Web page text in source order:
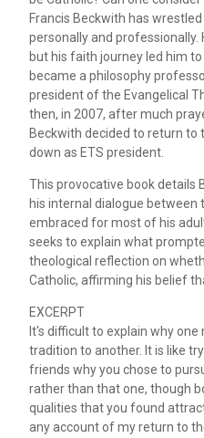
Francis Beckwith has
personally and professionally.
but his faith journey led him
became a philosophy
president of the Evangelical
then, in 2007, after much
Beckwith decided to return to
down as ETS president.
This provocative book details
his internal dialogue between
embraced for most of his
seeks to explain what
theological reflection on
Catholic, affirming his belief
EXCERPT
It's difficult to explain why
tradition to another. It is like
friends why you chose to
rather than that one, though
qualities that you found
any account of my return to